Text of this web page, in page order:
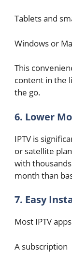
Tablets and
Windows or
This
content in the
the go.
6. Lower
IPTV is
or satellite
with
month than
7. Easy
Most IPTV
A subscription